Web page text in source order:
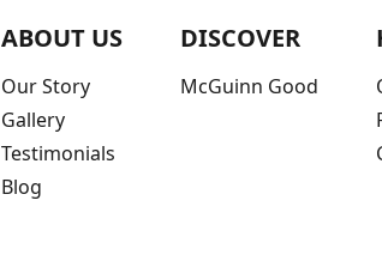
ABOUT US
Our Story
Gallery
Testimonials
Blog
DISCOVER
McGuinn Good